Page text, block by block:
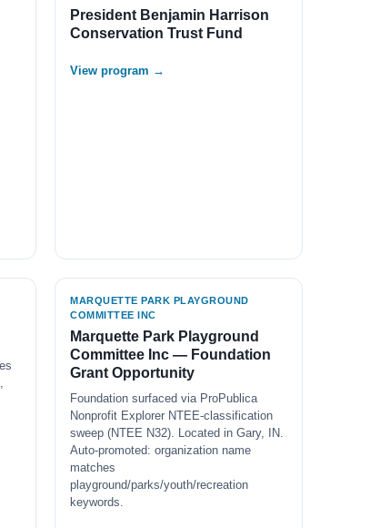
President Benjamin Harrison
Conservation Trust Fund
View program →
MARQUETTE PARK PLAYGROUND
COMMITTEE INC
Marquette Park Playground
Committee Inc — Foundation
Grant Opportunity
Foundation surfaced via ProPublica
Nonprofit Explorer NTEE-classification
sweep (NTEE N32). Located in Gary, IN.
Auto-promoted: organization name
matches
playground/parks/youth/recreation
keywords.